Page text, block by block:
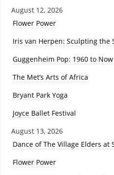
August 12, 2026
Flower Power
Iris van Herpen: Sculpting the
Guggenheim Pop: 1960 to Now
The Met’s Arts of Africa
Bryant Park Yoga
Joyce Ballet Festival
August 13, 2026
Dance of The Village Elders at
Flower Power